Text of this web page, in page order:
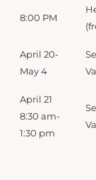
8:00 PM
April 20-
May 4
April 21
8:30 am-
1:30 pm